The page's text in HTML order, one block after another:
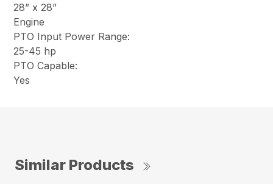
28” x 28”
Engine
PTO Input Power Range:
25-45 hp
PTO Capable:
Yes
Similar Products